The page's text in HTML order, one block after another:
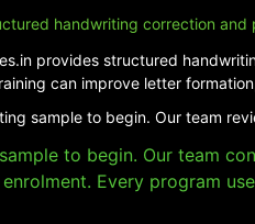
handwriting correction and
provides structured
can improve letter
sample to begin. Our team
to begin. Our team
enrolment. Every program